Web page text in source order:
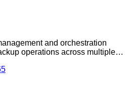
and orchestration
operations across multiple